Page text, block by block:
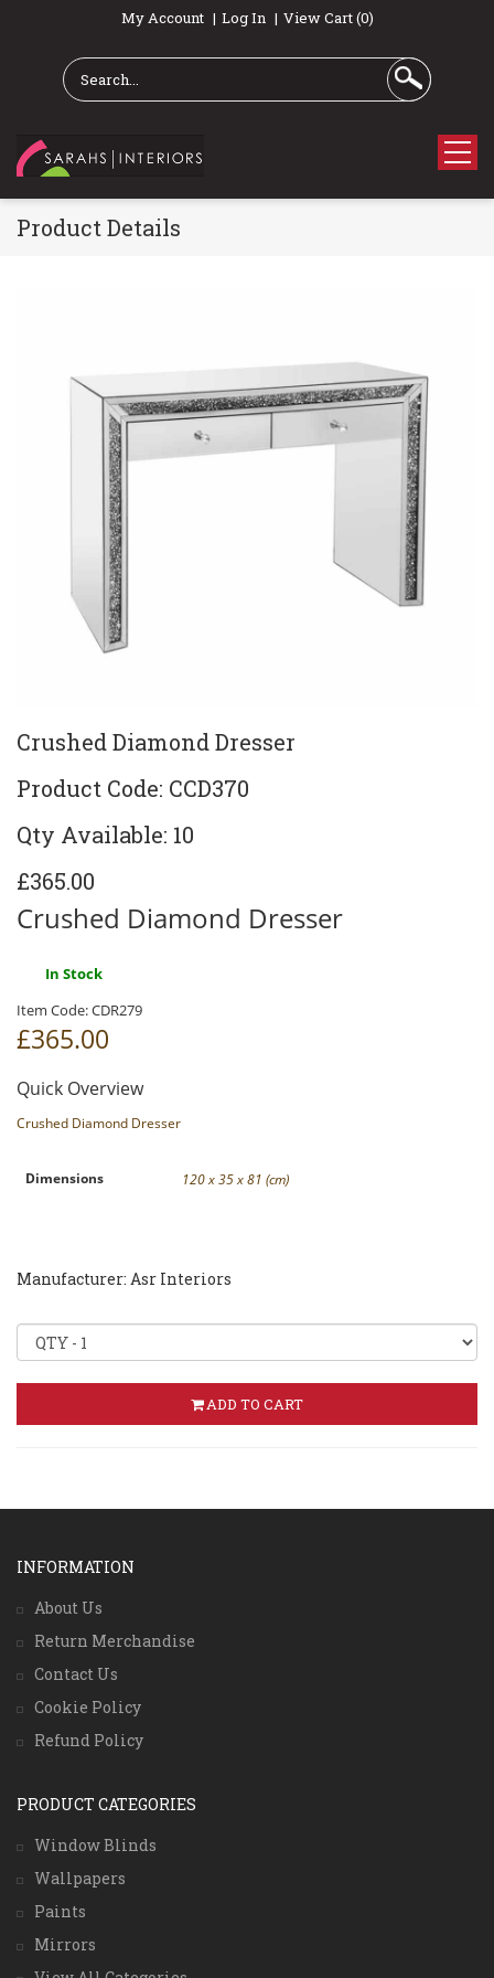
My Account Log In View Cart (0)
Product Details
Crushed Diamond Dresser
Product Code: CCD370
Qty Available: 10
£365.00
Crushed Diamond Dresser
In Stock
Item Code:CDR279
£365.00
Quick Overview
Crushed Diamond Dresser
Dimensions 120 x 35 x 81 (cm)
Manufacturer: Asr Interiors
ADD TO CART
INFORMATION
About Us
Return Merchandise
Contact Us
Cookie Policy
Refund Policy
PRODUCT CATEGORIES
Window Blinds
Wallpapers
Paints
Mirrors